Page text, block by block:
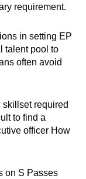
requirement.
in setting EP
talent pool to
often avoid
skillset required
to find a
officer How
on S Passes